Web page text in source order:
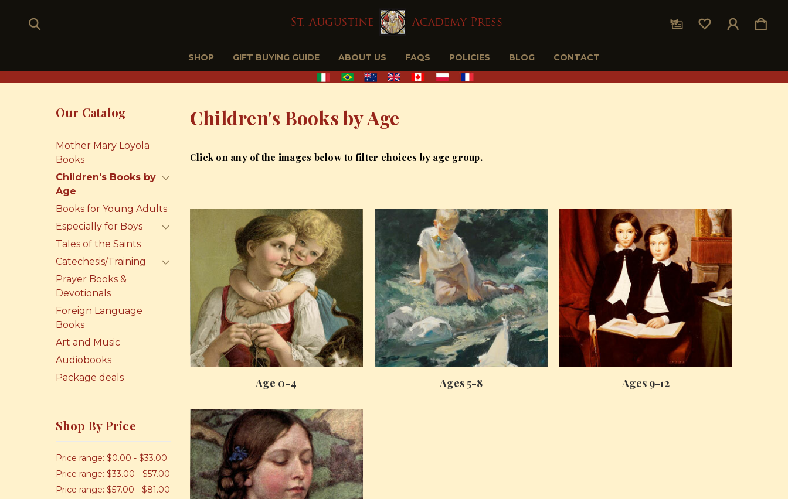
SHOP GIFT BUYING GUIDE ABOUT US FAQS POLICIES BLOG CONTACT
Our Catalog
Mother Mary Loyola
Books
Children's Books by
Age
Books for Young Adults
Especially for Boys
Tales of the Saints
Catechesis/Training
Prayer Books &
Devotionals
Foreign Language
Books
Art and Music
Audiobooks
Package deals
Shop By Price
Price range: $0.00 - $33.00
Price range: $33.00 - $57.00
Price range: $57.00 - $81.00
Children's Books by Age
Click on any of the images below to filter choices by age group.
Age 0-4 Ages 5-8 Ages 9-12